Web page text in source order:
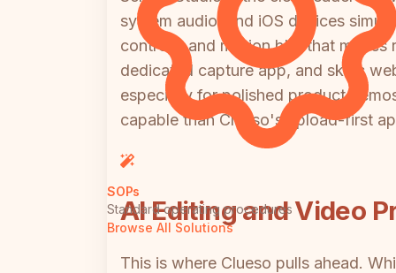
SOPs
Standard operating procedures
Browse All Solutions
system audio, and iOS devices
controls, and motion blur that makes
dedicated capture app, and skips
especially for polished product
capable than Clueso's upload-first
AI Editing and Video
This is where Clueso pulls ahead.